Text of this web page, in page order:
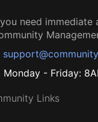
need immediate
Monday - Friday:
Links